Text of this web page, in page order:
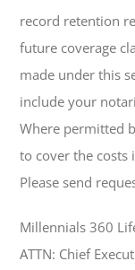
record retention
future coverage
made under this
include your
Where permitted
to cover the costs
Please send
Millennials 360
ATTN: Chief